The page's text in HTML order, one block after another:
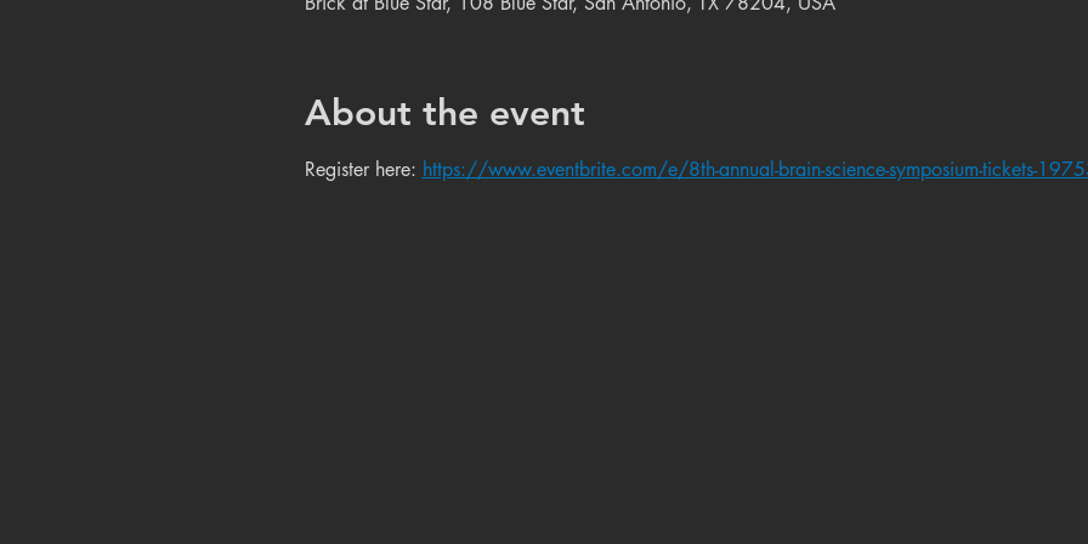
About the event
Register here: https://www.eventbrite.com/e/8th-annual-brain-science-symposium-tickets-